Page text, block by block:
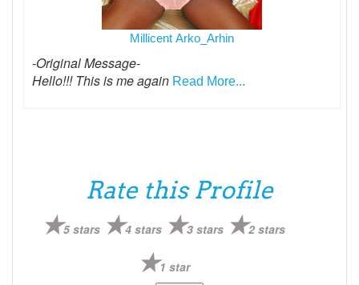
Millicent Arko_Arhin
-Original Message-
Hello!!! This is me again Read More...
Rate this Profile
5 stars 4 stars 3 stars 2 stars
1 star